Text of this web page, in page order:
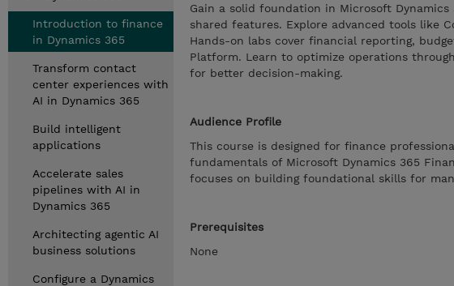
Introduction to finance
in Dynamics 365
Transform contact
center experiences with
AI in Dynamics 365
Build intelligent
applications
Accelerate sales
pipelines with AI in
Dynamics 365
Architecting agentic AI
business solutions
Configure a Dynamics
Gain a solid foundation in Microsoft
shared features. Explore advanced tools like
Hands-on labs cover financial reporting,
Platform. Learn to optimize operations
for better decision-making.
Audience Profile
This course is designed for finance
fundamentals of Microsoft Dynamics 365
focuses on building foundational skills for
Prerequisites
None